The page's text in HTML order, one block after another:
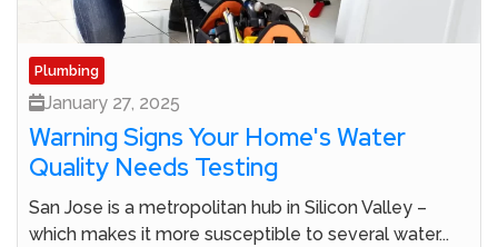
Plumbing
January 27, 2025
Warning Signs Your Home's Water
Quality Needs Testing
San Jose is a metropolitan hub in Silicon Valley –
which makes it more susceptible to several water...